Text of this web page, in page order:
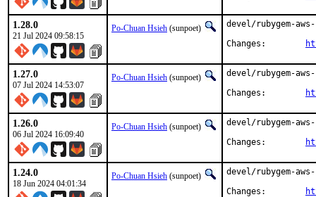
1.28.0
21 Jul 2024 09:58:15
Po-Chuan Hsieh (sunpoet)
devel/rubygem-
1.27.0
07 Jul 2024 14:53:07
Po-Chuan Hsieh (sunpoet)
devel/rubygem-
1.26.0
06 Jul 2024 16:09:40
Po-Chuan Hsieh (sunpoet)
devel/rubygem-
1.24.0
18 Jun 2024 04:01:34
Po-Chuan Hsieh (sunpoet)
devel/rubygem-